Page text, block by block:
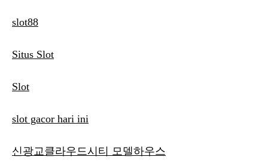
slot88
Situs Slot
Slot
slot gacor hari ini
신광교클라우드시티 모델하우스